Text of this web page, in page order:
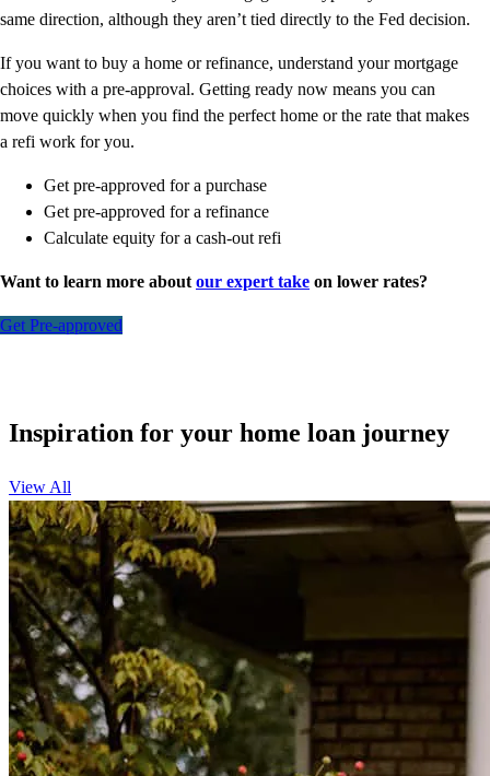
same direction, although they aren’t tied directly to the Fed decision.
If you want to buy a home or refinance, understand your mortgage
choices with a pre-approval. Getting ready now means you can
move quickly when you find the perfect home or the rate that makes
a refi work for you.
Get pre-approved for a purchase
Get pre-approved for a refinance
Calculate equity for a cash-out refi
Want to learn more about our expert take on lower rates?
Get Pre-approved
Inspiration for your home loan journey
View All